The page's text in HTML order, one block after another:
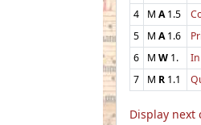
4
M A1.5
5
M A1.6
6
M W 1.
7
M R 1.1
Display next